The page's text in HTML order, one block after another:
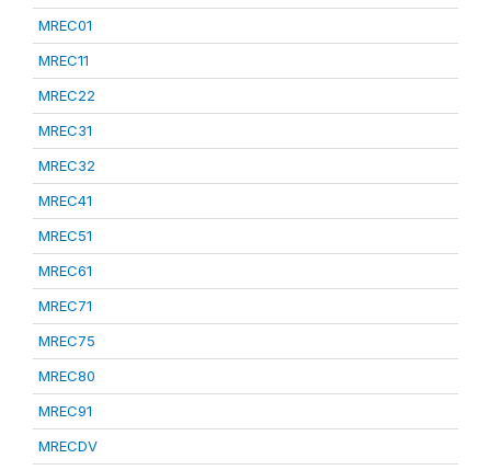
MREC01
MREC11
MREC22
MREC31
MREC32
MREC41
MREC51
MREC61
MREC71
MREC75
MREC80
MREC91
MRECDV